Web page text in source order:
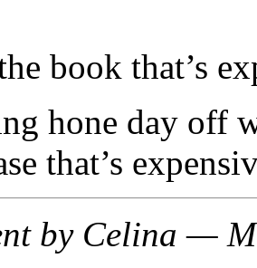
book that’s
hone day off
that’s
by Celina —